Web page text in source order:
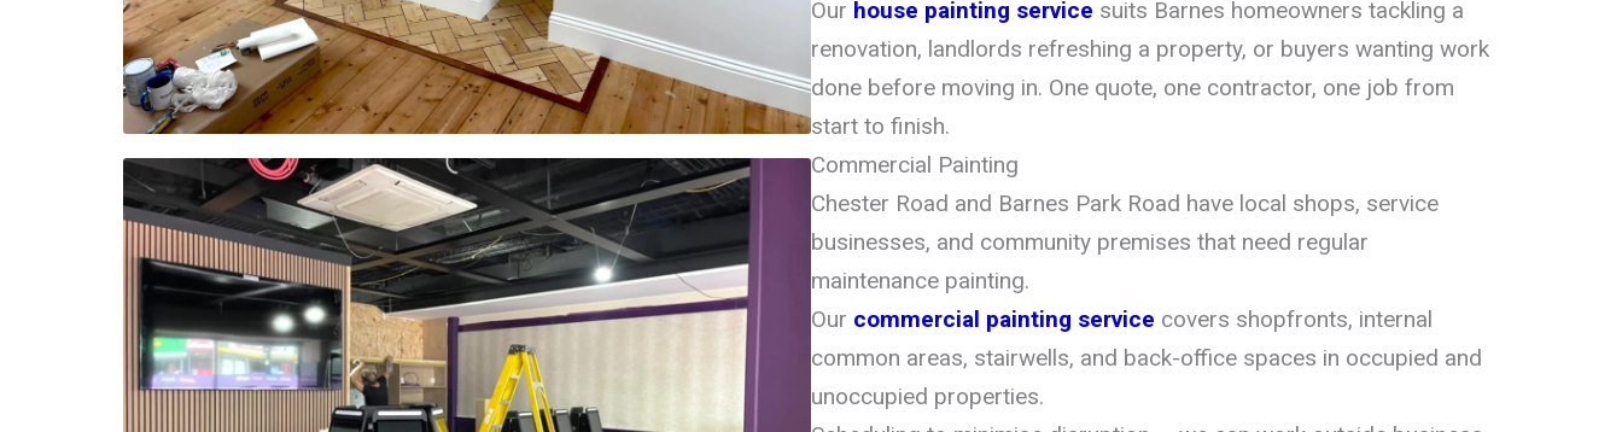
Our house painting service suits Barnes homeowners tackling a
renovation, landlords refreshing a property, or buyers wanting work
done before moving in. One quote, one contractor, one job from
start to finish.
Commercial Painting
Chester Road and Barnes Park Road have local shops, service
businesses, and community premises that need regular
maintenance painting.
Our commercial painting service covers shopfronts, internal
common areas, stairwells, and back-office spaces in occupied and
unoccupied properties.